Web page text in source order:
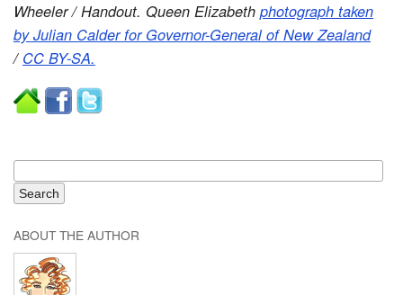
Wheeler / Handout. Queen Elizabeth photograph taken
by Julian Calder for Governor-General of New Zealand
/ CC BY-SA.
ABOUT THE AUTHOR